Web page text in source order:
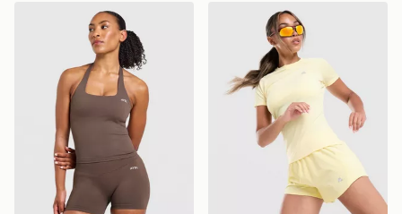
AYBL Enhance Seamless Halterneck TopMONTIREX Breathe T-Shirt